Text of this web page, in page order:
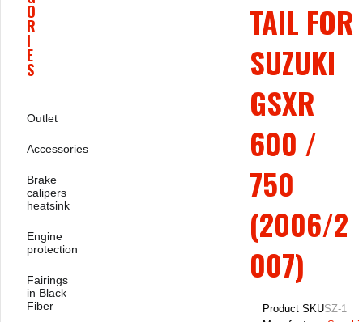
TAIL FOR
SUZUKI
GSXR
600 /
750
(2006/2
007)
Product SKUSZ-1
O
R
I
E
S
Outlet
Accessories
Brake
calipers
heatsink
Engine
protection
Fairings
in Black
Fiber